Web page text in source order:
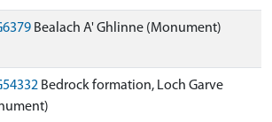
Bealach A' Ghlinne (Monument)
Bedrock formation, Loch Garve